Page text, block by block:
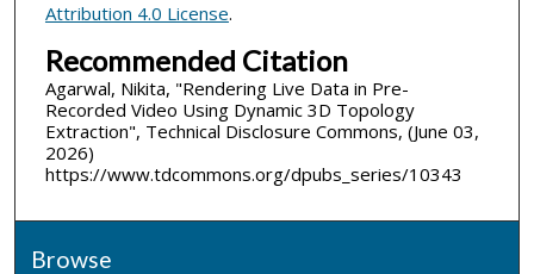
Attribution 4.0 License.
Recommended Citation
Agarwal, Nikita, "Rendering Live Data in Pre-
Recorded Video Using Dynamic 3D Topology
Extraction", Technical Disclosure Commons, (June 03,
2026)
https://www.tdcommons.org/dpubs_series/10343
Browse